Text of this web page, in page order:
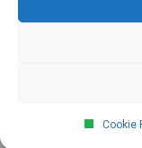
Cookie